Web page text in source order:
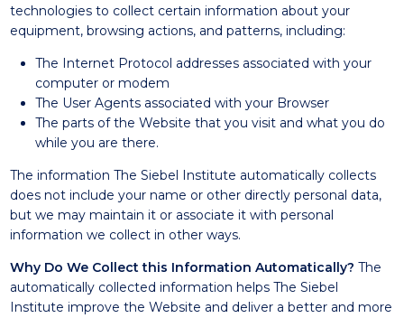
technologies to collect certain information about your
equipment, browsing actions, and patterns, including:
The Internet Protocol addresses associated with your
computer or modem
The User Agents associated with your Browser
The parts of the Website that you visit and what you do
while you are there.
The information The Siebel Institute automatically collects
does not include your name or other directly personal data,
but we may maintain it or associate it with personal
information we collect in other ways.
Why Do We Collect this Information Automatically? The
automatically collected information helps The Siebel
Institute improve the Website and deliver a better and more